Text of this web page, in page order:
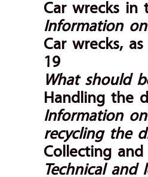
Car wrecks in
Information
Car wrecks,
19
What should
Handling the
Information
recycling the
Collecting
Technical and